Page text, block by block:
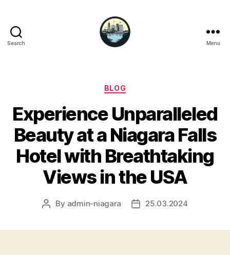
Search Menu
Categories
BLOG
Experience Unparalleled
Beauty at a Niagara Falls
Hotel with Breathtaking
Views in the USA
Post
By admin-niagara
Post25.03.2024